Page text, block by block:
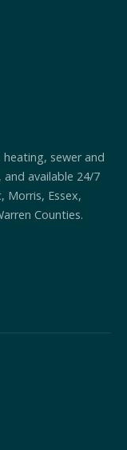
sewer and
and available 24/7
Morris, Essex,
Counties.